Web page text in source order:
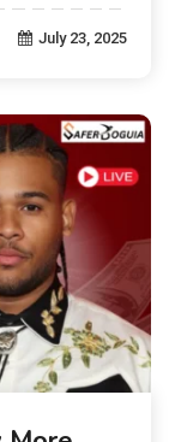
July 23, 2025